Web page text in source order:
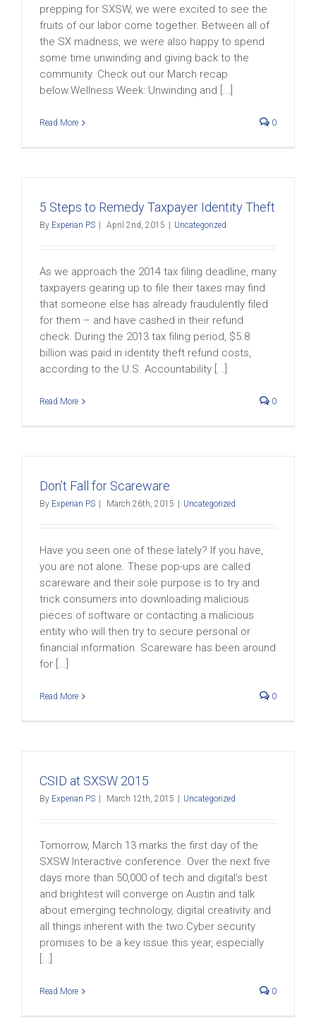
prepping for SXSW, we were excited to see the
fruits of our labor come together. Between all of
the SX madness, we were also happy to spend
some time unwinding and giving back to the
community. Check out our March recap
below.Wellness Week: Unwinding and [...]
Read More 0
5 Steps to Remedy Taxpayer Identity Theft
By Experian PS April 2nd, 2015 Uncategorized
As we approach the 2014 tax filing deadline, many
taxpayers gearing up to file their taxes may find
that someone else has already fraudulently filed
for them – and have cashed in their refund
check. During the 2013 tax filing period, $5.8
billion was paid in identity theft refund costs,
according to the U.S. Accountability [...]
Read More 0
Don’t Fall for Scareware
By Experian PS March 26th, 2015 Uncategorized
Have you seen one of these lately? If you have,
you are not alone. These pop-ups are called
scareware and their sole purpose is to try and
trick consumers into downloading malicious
pieces of software or contacting a malicious
entity who will then try to secure personal or
financial information. Scareware has been around
for [...]
Read More 0
CSID at SXSW 2015
By Experian PS March 12th, 2015 Uncategorized
Tomorrow, March 13 marks the first day of the
SXSW Interactive conference. Over the next five
days more than 50,000 of tech and digital’s best
and brightest will converge on Austin and talk
about emerging technology, digital creativity and
all things inherent with the two.Cyber security
promises to be a key issue this year, especially
[...]
Read More 0